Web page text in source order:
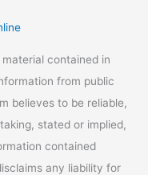
contained in
from public
believes to be reliable,
stated or implied,
contained
any liability for